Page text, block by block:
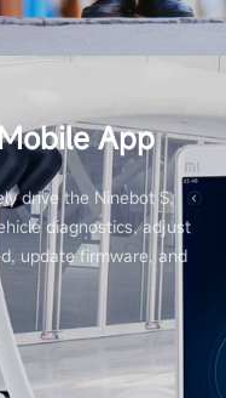
App
drive the Ninebot S,
diagnostics, adjust
update firmware, and